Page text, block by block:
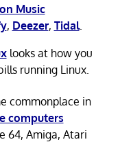
Music
, Deezer, Tidal.
looks at how you
running Linux.
commonplace in
computers
64, Amiga, Atari